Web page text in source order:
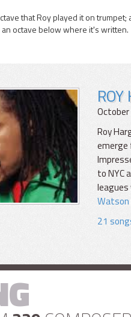
that Roy played it on
octave below where it's written.
ROY
Roy
emerge
to NYC
Watson
21